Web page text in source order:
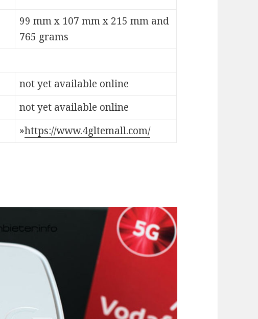
99 mm x 107 mm x 215 mm and
765 grams
not yet available online
not yet available online
»https://www.4gltemall.com/